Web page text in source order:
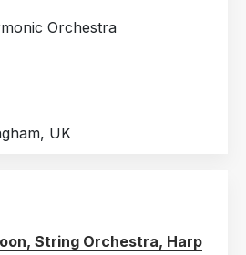
Orchestra
UK
String Orchestra, Harp